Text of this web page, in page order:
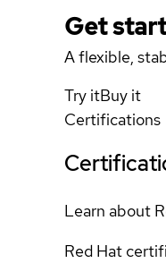
Get
A flexible,
Try itBuy it
Certifications
Learn about
Red Hat